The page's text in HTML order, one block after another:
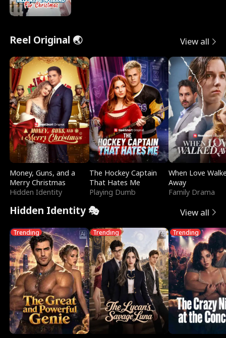
Reel Original 🌏 View all
Money, Guns, and a
Merry Christmas
Hidden Identity
The Hockey Captain
That Hates Me
Playing Dumb
When Love
Away
Family Drama
Hidden Identity 🎭 View all
Trending Trending Trending